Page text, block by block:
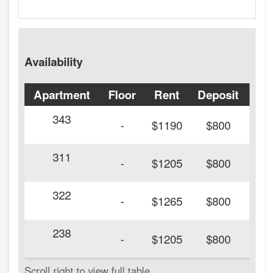
Availability
Apartment Floor Rent Deposit
343
- $1190 $800
311 - $1205 $800
322 - $1265 $800
238 - $1205 $800